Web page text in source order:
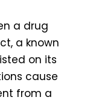
a drug
a known
on its
cause
from a